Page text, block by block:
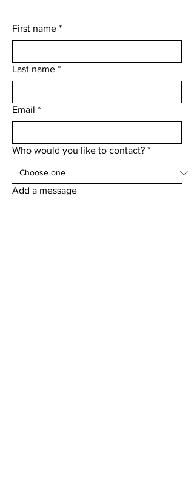
First name *
Last name *
Email *
Who would you like to contact? *
Add a message